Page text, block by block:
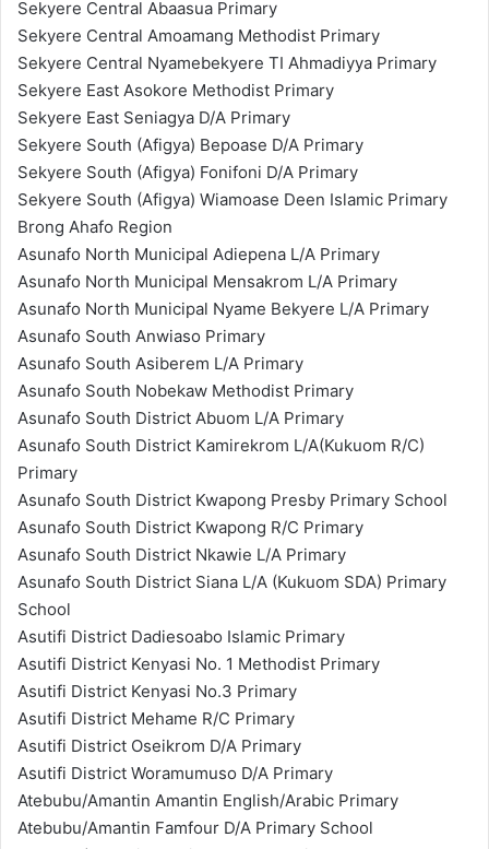
Sekyere Central Abaasua Primary
Sekyere Central Amoamang Methodist Primary
Sekyere Central Nyamebekyere TI Ahmadiyya Primary
Sekyere East Asokore Methodist Primary
Sekyere East Seniagya D/A Primary
Sekyere South (Afigya) Bepoase D/A Primary
Sekyere South (Afigya) Fonifoni D/A Primary
Sekyere South (Afigya) Wiamoase Deen Islamic Primary
Brong Ahafo Region
Asunafo North Municipal Adiepena L/A Primary
Asunafo North Municipal Mensakrom L/A Primary
Asunafo North Municipal Nyame Bekyere L/A Primary
Asunafo South Anwiaso Primary
Asunafo South Asiberem L/A Primary
Asunafo South Nobekaw Methodist Primary
Asunafo South District Abuom L/A Primary
Asunafo South District Kamirekrom L/A(Kukuom R/C)
Primary
Asunafo South District Kwapong Presby Primary School
Asunafo South District Kwapong R/C Primary
Asunafo South District Nkawie L/A Primary
Asunafo South District Siana L/A (Kukuom SDA) Primary
School
Asutifi District Dadiesoabo Islamic Primary
Asutifi District Kenyasi No. 1 Methodist Primary
Asutifi District Kenyasi No.3 Primary
Asutifi District Mehame R/C Primary
Asutifi District Oseikrom D/A Primary
Asutifi District Woramumuso D/A Primary
Atebubu/Amantin Amantin English/Arabic Primary
Atebubu/Amantin Famfour D/A Primary School